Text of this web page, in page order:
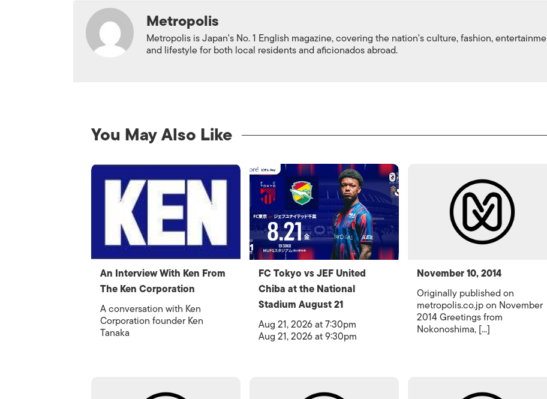
Metropolis
Metropolis is Japan's No. 1 English magazine, covering the nation's culture, fashion,
and lifestyle for both local residents and aficionados abroad.
You May Also Like
An Interview With Ken From
The Ken Corporation
A conversation with Ken
Corporation founder Ken
Tanaka
FC Tokyo vs JEF United
Chiba at the National
Stadium August 21
Aug 21, 2026 at 7:30pm
Aug 21, 2026 at 9:30pm
November 10, 2014
Originally published on
metropolis.co.jp on November
2014 Greetings from
Nokonoshima, [...]